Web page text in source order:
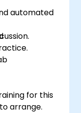
automated
for this
arrange.